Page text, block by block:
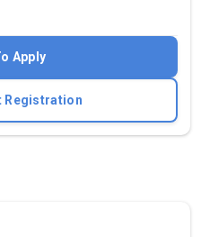
Apply
Registration